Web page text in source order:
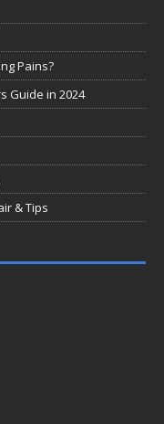
Pains?
Guide in 2024
& Tips